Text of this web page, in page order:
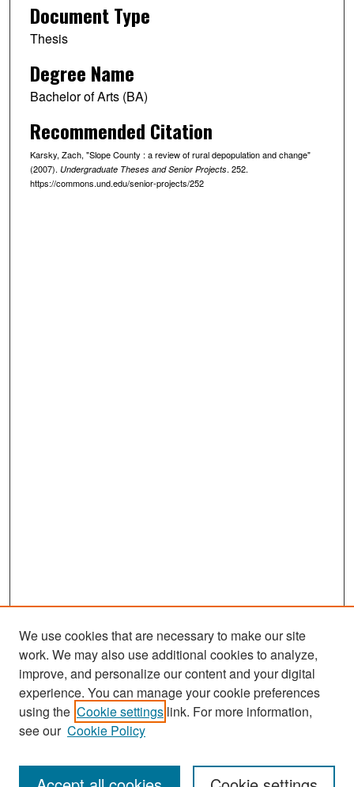
Document Type
Thesis
Degree Name
Bachelor of Arts (BA)
Recommended Citation
Karsky, Zach, "Slope County : a review of rural depopulation and change"
(2007). Undergraduate Theses and Senior Projects. 252.
https://commons.und.edu/senior-projects/252
Search
Enter search terms:
We use cookies that are necessary to make our site
work. We may also use additional cookies to analyze,
improve, and personalize our content and your digital
experience. You can manage your cookie preferences
using the Cookie settings link. For more information,
see our Cookie Policy